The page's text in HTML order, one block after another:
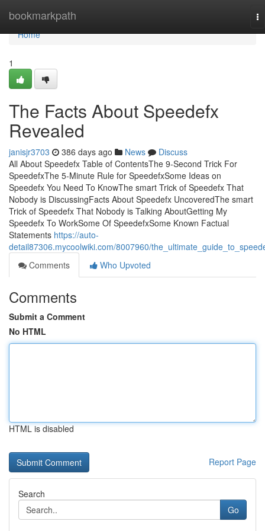
bookmarkpath
Home
Home
1
The Facts About Speedefx
Revealed
janisjr3703 386 days ago News
Discuss
All About Speedefx Table of ContentsThe 9-Second Trick For
SpeedefxThe 5-Minute Rule for SpeedefxSome Ideas on
Speedefx You Need To KnowThe smart Trick of Speedefx That
Nobody is DiscussingFacts About Speedefx UncoveredThe smart
Trick of Speedefx That Nobody is Talking AboutGetting My
Speedefx To WorkSome Of SpeedefxSome Known Factual
Statements https://auto-
detail87306.mycoolwiki.com/8007960/
Comments
Who Upvoted
Comments
Submit a Comment
No HTML
HTML is disabled
Report Page
Search
Go